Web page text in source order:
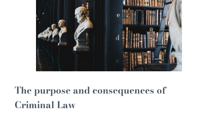
The purpose and consequences of
Criminal Law